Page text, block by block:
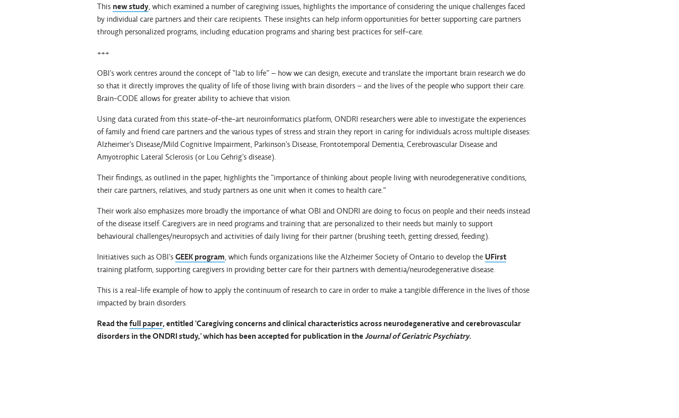
This new study, which examined a number of caregiving issues, highlights the importance of considering the unique challenges faced
by individual care partners and their care recipients. These insights can help inform opportunities for better supporting care partners
through personalized programs, including education programs and sharing best practices for self-care.
+++
OBI's work centres around the concept of “lab to life” – how we can design, execute and translate the important brain research we do
so that it directly improves the quality of life of those living with brain disorders – and the lives of the people who support their care.
Brain-CODE allows for greater ability to achieve that vision.
Using data curated from this state-of-the-art neuroinformatics platform, ONDRI researchers were able to investigate the experiences
of family and friend care partners and the various types of stress and strain they report in caring for individuals across multiple diseases:
Alzheimer’s Disease/Mild Cognitive Impairment, Parkinson’s Disease, Frontotemporal Dementia, Cerebrovascular Disease and
Amyotrophic Lateral Sclerosis (or Lou Gehrig’s disease).
Their findings, as outlined in the paper, highlights the “importance of thinking about people living with neurodegenerative conditions,
their care partners, relatives, and study partners as one unit when it comes to health care.”
Their work also emphasizes more broadly the importance of what OBI and ONDRI are doing to focus on people and their needs instead
of the disease itself. Caregivers are in need programs and training that are personalized to their needs but mainly to support
behavioural challenges/neuropsych and activities of daily living for their partner (brushing teeth, getting dressed, feeding).
Initiatives such as OBI’s GEEK program, which funds organizations like the Alzheimer Society of Ontario to develop the UFirst
training platform, supporting caregivers in providing better care for their partners with dementia/neurodegenerative disease.
This is a real-life example of how to apply the continuum of research to care in order to make a tangible difference in the lives of those
impacted by brain disorders.
Read the full paper, entitled 'Caregiving concerns and clinical characteristics across neurodegenerative and cerebrovascular
disorders in the ONDRI study,' which has been accepted for publication in the Journal of Geriatric Psychiatry.